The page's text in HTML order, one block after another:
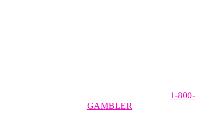
1-800-
GAMBLER